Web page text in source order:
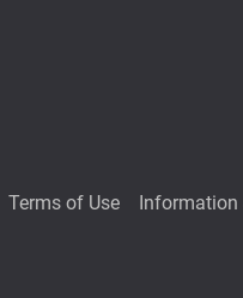
Terms of Use Information